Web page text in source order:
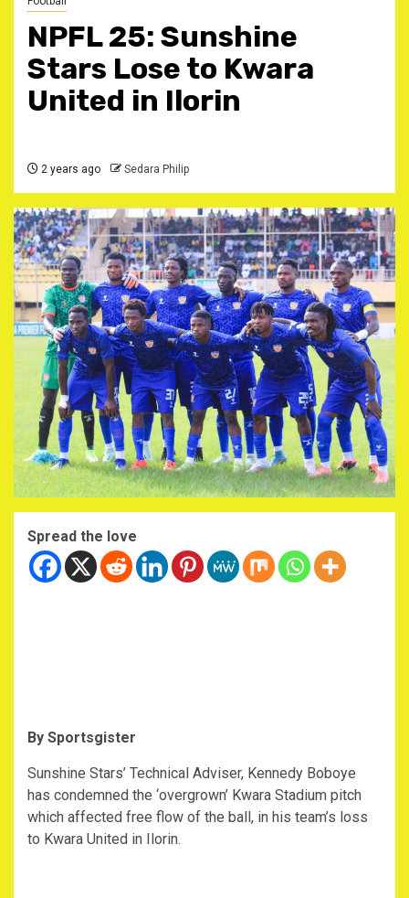
NPFL 25: Sunshine
Stars Lose to Kwara
United in Ilorin
2 years ago Sedara Philip
Spread the love
By Sportsgister
Sunshine Stars’ Technical Adviser, Kennedy Boboye
has condemned the ‘overgrown’ Kwara Stadium pitch
which affected free flow of the ball, in his team’s loss
to Kwara United in Ilorin.